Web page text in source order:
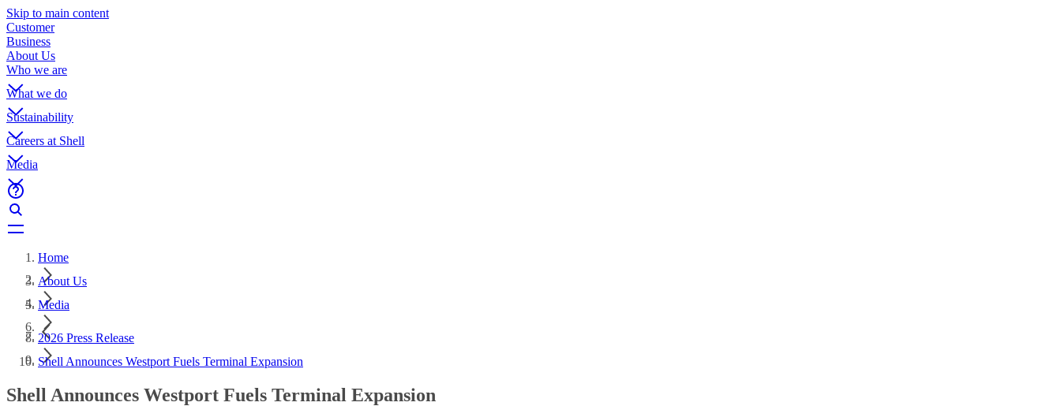
Skip to main content
Customer
Business
About Us
Who we are
What we do
Sustainability
Careers at Shell
Media
Home
About Us
Media
2026 Press Release
Shell Announces Westport Fuels Terminal Expansion
Shell Announces Westport Fuels Terminal Expansion